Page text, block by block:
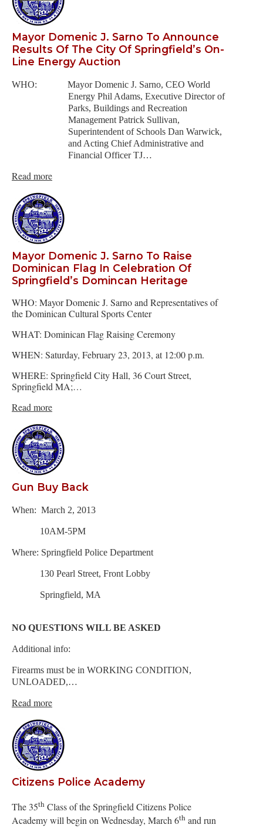
Mayor Domenic J. Sarno To Announce
Results Of The City Of Springfield’s On-
Line Energy Auction
WHO: Mayor Domenic J. Sarno, CEO World
Energy Phil Adams, Executive Director of
Parks, Buildings and Recreation
Management Patrick Sullivan,
Superintendent of Schools Dan Warwick,
and Acting Chief Administrative and
Financial Officer TJ…
Read more
Mayor Domenic J. Sarno To Raise
Dominican Flag In Celebration Of
Springfield’s Domincan Heritage
WHO: Mayor Domenic J. Sarno and Representatives of
the Dominican Cultural Sports Center
WHAT: Dominican Flag Raising Ceremony
WHEN: Saturday, February 23, 2013, at 12:00 p.m.
WHERE: Springfield City Hall, 36 Court Street,
Springfield MA;…
Read more
Gun Buy Back
When: March 2, 2013
10AM-5PM
Where: Springfield Police Department
130 Pearl Street, Front Lobby
Springfield, MA
NO QUESTIONS WILL BE ASKED
Additional info:
Firearms must be in WORKING CONDITION,
UNLOADED,…
Read more
Citizens Police Academy
The 35th Class of the Springfield Citizens Police
Academy will begin on Wednesday, March 6th and run